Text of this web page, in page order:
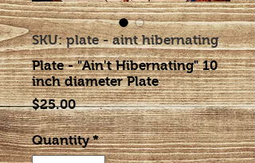
SKU: plate - aint hibernating
Plate - "Ain't Hibernating" 10
inch diameter Plate
$25.00Price
Quantity *